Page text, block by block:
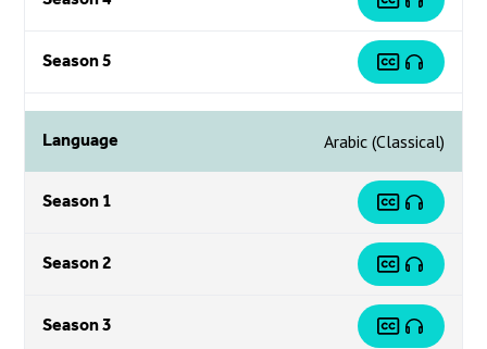
Season 5
Language Arabic (Classical)
Season 1
Season 2
Season 3